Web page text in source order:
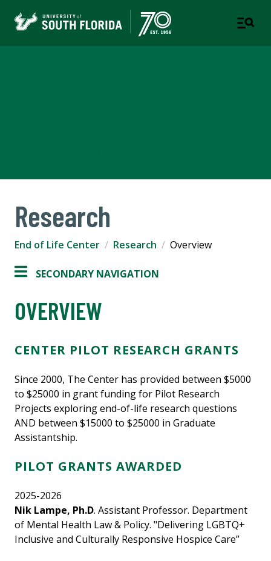
Research
End of Life Center Research Overview
SECONDARY NAVIGATION
OVERVIEW
CENTER PILOT RESEARCH GRANTS
Since 2000, The Center has provided between $5000
to $25000 in grant funding for Pilot Research
Projects exploring end-of-life research questions
AND between $15000 to $25000 in Graduate
Assistantship.
PILOT GRANTS AWARDED
2025-2026
Nik Lampe, Ph.D. Assistant Professor. Department
of Mental Health Law & Policy. "Delivering LGBTQ+
Inclusive and Culturally Responsive Hospice Care”